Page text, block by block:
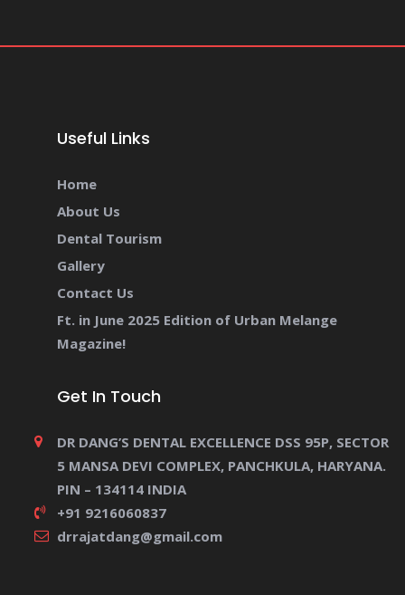
Useful Links
Home
About Us
Dental Tourism
Gallery
Contact Us
Ft. in June 2025 Edition of Urban Melange
Magazine!
Get In Touch
DR DANG’S DENTAL EXCELLENCE DSS 95P, SECTOR
5 MANSA DEVI COMPLEX, PANCHKULA, HARYANA.
PIN – 134114 INDIA
+91 9216060837
drrajatdang@gmail.com